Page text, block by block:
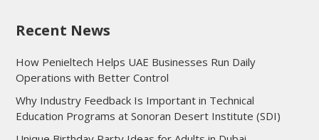
Recent News
How Penieltech Helps UAE Businesses Run Daily
Operations with Better Control
Why Industry Feedback Is Important in Technical
Education Programs at Sonoran Desert Institute (SDI)